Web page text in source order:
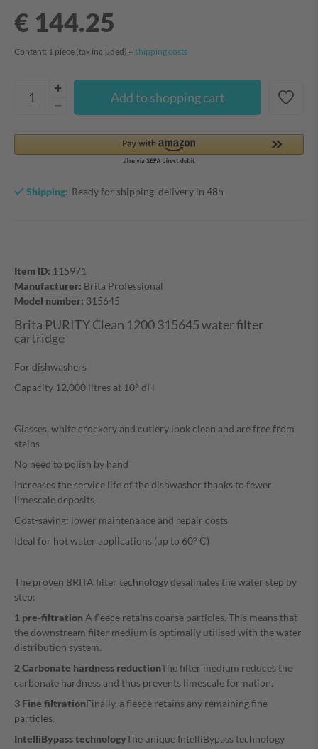
Item ID: 115971
Manufacturer: Brita Professional
Model number: 315645
€ 144.25
Content: 1 piece (tax included) + shipping costs
Add to shopping cart
Shipping: Ready for shipping, delivery in 48h
Brita PURITY Clean 1200 315645 water filter
cartridge
For dishwashers
Capacity 12,000 litres at 10° dH
Glasses, white crockery and cutlery look clean and are free from
stains
No need to polish by hand
Increases the service life of the dishwasher thanks to fewer
limescale deposits
Cost-saving: lower maintenance and repair costs
Ideal for hot water applications (up to 60° C)
The proven BRITA filter technology desalinates the water step by
step:
1 pre-filtration A fleece retains coarse particles. This means that
the downstream filter medium is optimally utilised with the water
distribution system.
2 Carbonate hardness reductionThe filter medium reduces the
carbonate hardness and thus prevents limescale formation.
3 Fine filtrationFinally, a fleece retains any remaining fine
particles.
IntelliBypass technologyThe unique IntelliBypass technology